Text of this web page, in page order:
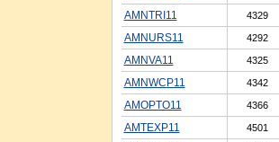
AMNTRI11 4329
AMNURS11 4292
AMNVA11 4325
AMNWCP11 4342
AMOPTO11 4366
AMTEXP11 4501